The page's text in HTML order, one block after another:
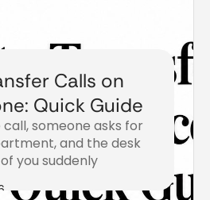
Calls on
Quick Guide
call, someone asks for
and the desk
you suddenly